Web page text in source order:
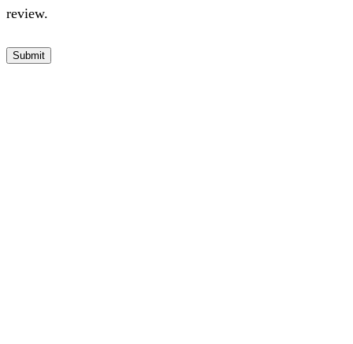
review.